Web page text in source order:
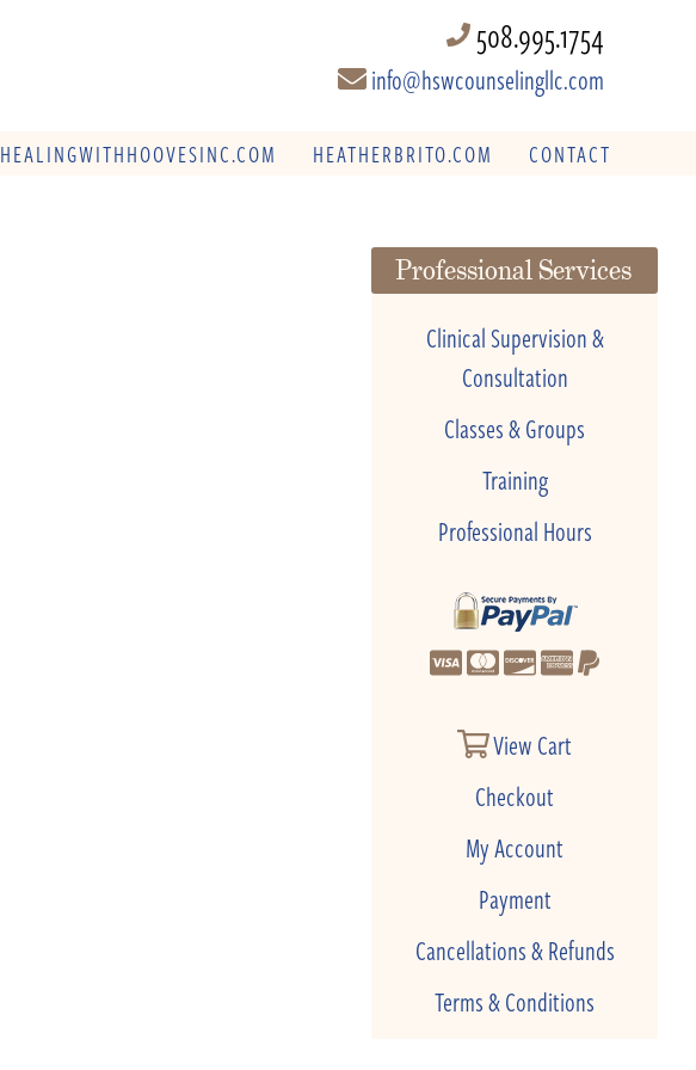
508.995.1754
info@hswcounselingllc.com
HEALINGWITHHOOVESINC.COM HEATHERBRITO.COM CONTACT
Professional Services
Clinical Supervision &
Consultation
Classes & Groups
Training
Professional Hours
View Cart
Checkout
My Account
Payment
Cancellations & Refunds
Terms & Conditions